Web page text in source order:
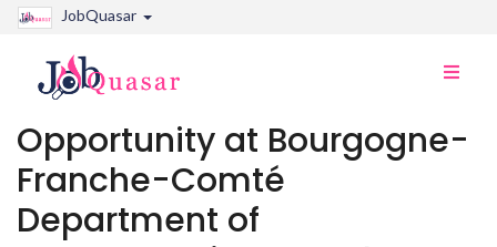
JobQuasar
Toggle
Opportunity at Bourgogne-
Franche-Comté
Department of